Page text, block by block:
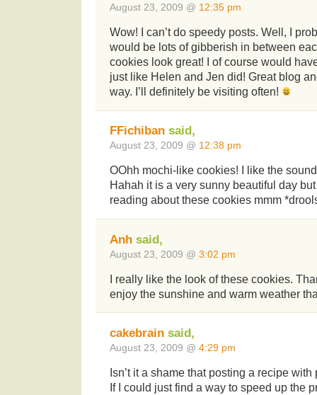
August 23, 2009 @ 12:35 pm
Wow! I can’t do speedy posts. Well, I
would be lots of gibberish in between
cookies look great! I of course would
just like Helen and Jen did! Great blog
way. I’ll definitely be visiting often!
FFichiban said,
August 23, 2009 @ 12:38 pm
OOhh mochi-like cookies! I like the
Hahah it is a very sunny beautiful day
reading about these cookies mmm
Anh said,
August 23, 2009 @ 3:02 pm
I really like the look of these cookies.
enjoy the sunshine and warm weather
cakebrain said,
August 23, 2009 @ 4:29 pm
Isn’t it a shame that posting a recipe
If I could just find a way to speed up the